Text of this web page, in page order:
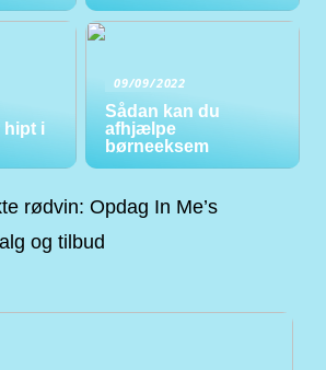
hipt i
09/09/2022
Sådan kan du
afhjælpe
børneeksem
rødvin: Opdag In Me’s
og tilbud